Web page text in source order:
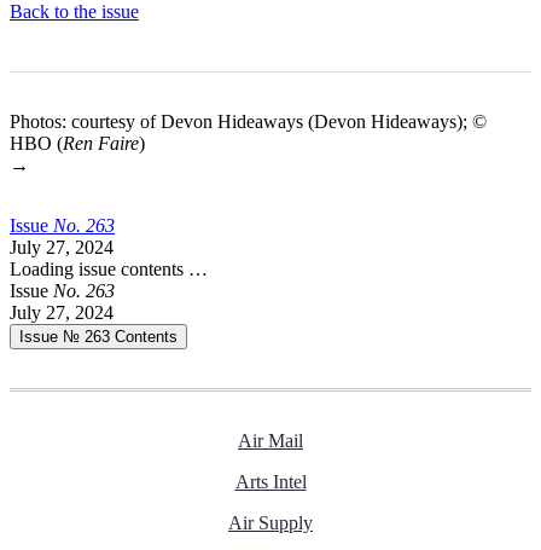
Back to the issue
Photos: courtesy of Devon Hideaways (Devon Hideaways); ©
HBO (Ren Faire)
→
Issue No. 263
July 27, 2024
Loading issue contents …
Issue No. 263
July 27, 2024
Issue № 263 Contents
Air Mail
Arts Intel
Air Supply